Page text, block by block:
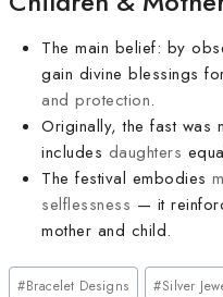
The main belief: by
gain divine blessings
and protection.
Originally, the fast was
includes daughters
The festival embodies
selflessness — it
mother and child.
#Bracelet Designs #Silver